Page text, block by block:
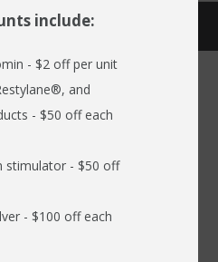
BLOG
on Hearing
include:
- $2 off per unit
and
- $50 off each
stimulator - $50 off
- $100 off each